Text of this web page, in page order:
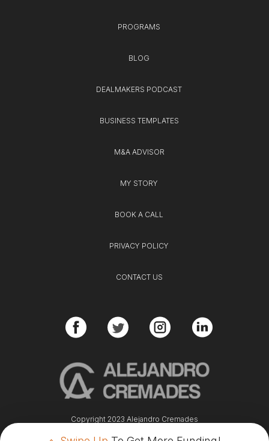
Copyright 2023 Alejandro Cremades
PROGRAMS
BLOG
DEALMAKERS PODCAST
BUSINESS TEMPLATES
M&A ADVISOR
MY STORY
BOOK A CALL
PRIVACY POLICY
CONTACT US